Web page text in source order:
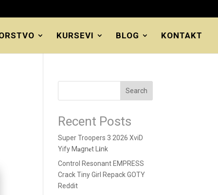
KURSEVI BLOG KONTAKT
Search
Recent Posts
Super Troopers 3 2026 XviD
Yify M𝐚gn𝐞t L𝐢nk
Control Resonant EMPRESS
Crack Tiny Girl Repack GOTY
Reddit